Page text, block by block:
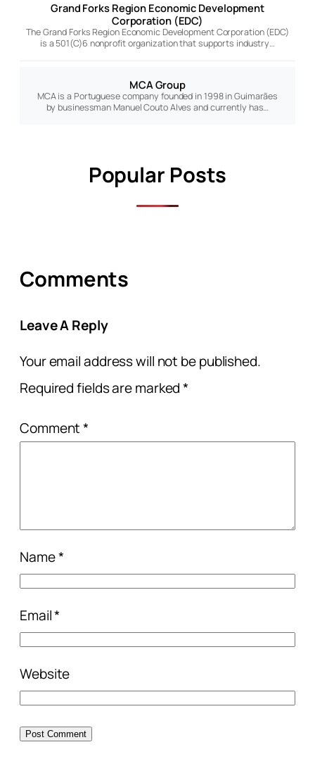
Grand Forks Region Economic Development
Corporation (EDC)
The Grand Forks Region Economic Development Corporation (EDC)
is a 501(C)6 nonprofit organization that supports industry…
MCA Group
MCA is a Portuguese company founded in 1998 in Guimarães
by businessman Manuel Couto Alves and currently has…
Popular Posts
Comments
Leave A Reply
Your email address will not be published.
Required fields are marked*
Comment*
Name*
Email*
Website